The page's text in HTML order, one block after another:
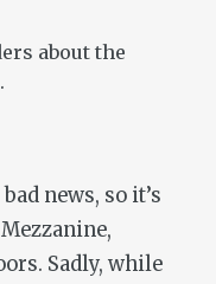
about the
news, so it’s
Sadly, while